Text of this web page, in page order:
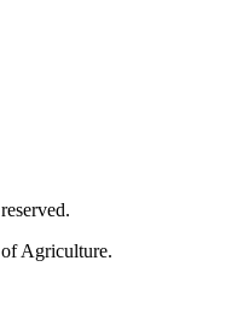
Agriculture.